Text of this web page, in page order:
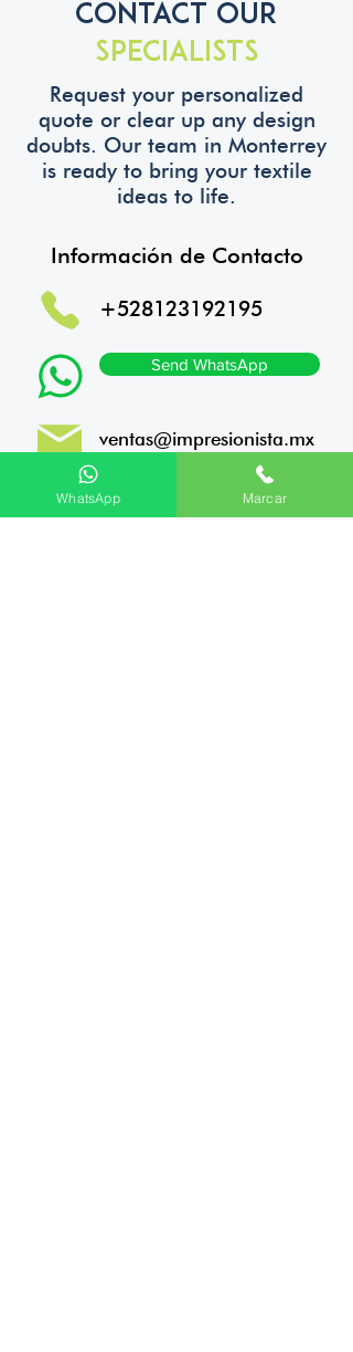
Contact Our
Specialists
Request your personalized
quote or clear up any design
doubts. Our team in Monterrey
is ready to bring your textile
ideas to life.
Información de Contacto
+528123192195
Send WhatsApp
ventas@impresionista.mx
Porfirio Díaz 825, Centro,
Monterrey, NL. Zip code
WhatsApp Marcar